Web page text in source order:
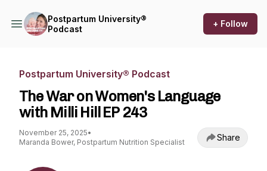
Postpartum University®
Podcast
+ Follow
Postpartum University® Podcast
The War on Women's Language
with Milli Hill EP 243
November 25, 2025•
Maranda Bower, Postpartum Nutrition Specialist
Share